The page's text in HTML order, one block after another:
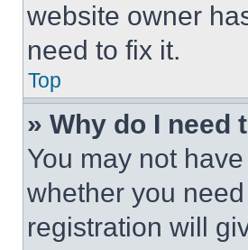
website owner
need to fix it.
Top
» Why do I need
You may not
whether you
registration will